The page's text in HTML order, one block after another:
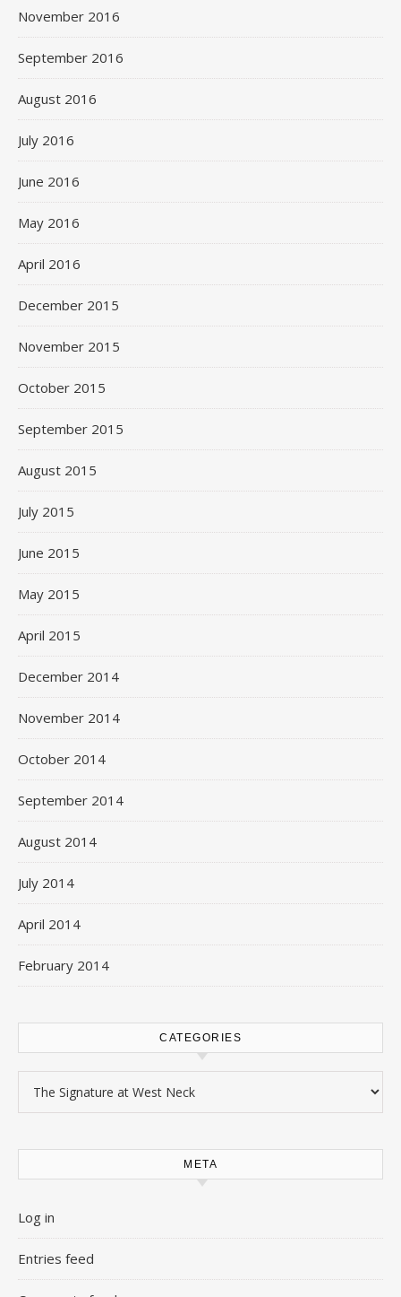
November 2016
September 2016
August 2016
July 2016
June 2016
May 2016
April 2016
December 2015
November 2015
October 2015
September 2015
August 2015
July 2015
June 2015
May 2015
April 2015
December 2014
November 2014
October 2014
September 2014
August 2014
July 2014
April 2014
February 2014
CATEGORIES
META
Log in
Entries feed